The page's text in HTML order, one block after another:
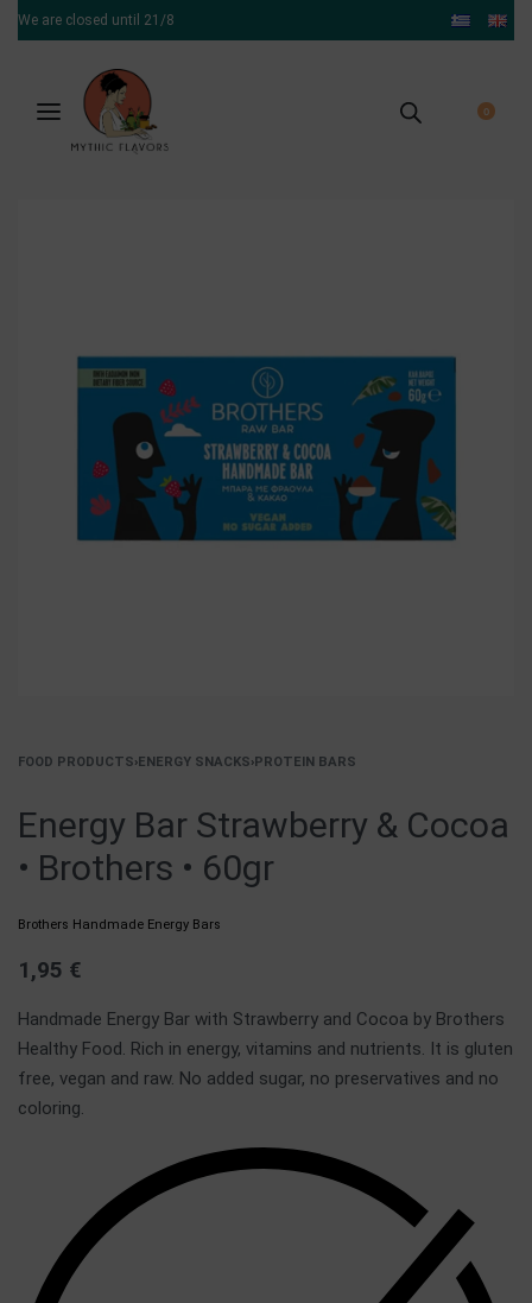
We are closed until 21/8
0
FOOD PRODUCTS›ENERGY SNACKS›PROTEIN BARS
Energy Bar Strawberry & Cocoa
• Brothers • 60gr
Brothers Handmade Energy Bars
1,95 €
Handmade Energy Bar with Strawberry and Cocoa by Brothers
Healthy Food. Rich in energy, vitamins and nutrients. It is gluten
free, vegan and raw. No added sugar, no preservatives and no
coloring.